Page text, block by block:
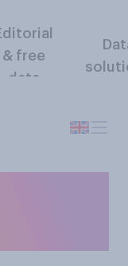
& free
data